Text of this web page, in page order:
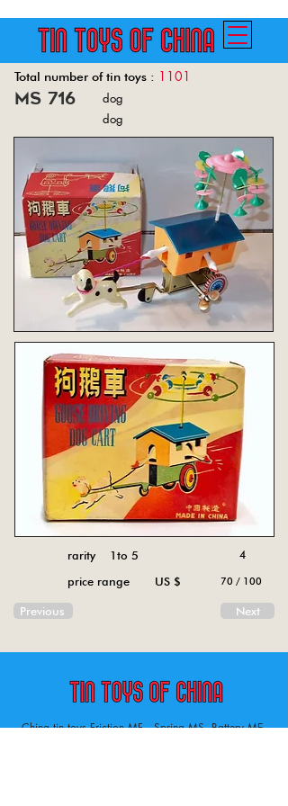
Total number of tin toys : 1101
Back
ms 716
dog
dog
rarity 1to 5
price range US $
Previous
4
70 / 100
Next
China tin toys Friction MF , Spring MS, Battery ME